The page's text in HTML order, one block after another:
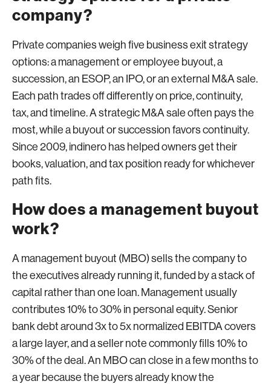
company?
Private companies weigh five business exit strategy
options: a management or employee buyout, a
succession, an ESOP, an IPO, or an external M&A sale.
Each path trades off differently on price, continuity,
tax, and timeline. A strategic M&A sale often pays the
most, while a buyout or succession favors continuity.
Since 2009, indinero has helped owners get their
books, valuation, and tax position ready for whichever
path fits.
How does a management buyout
work?
A management buyout (MBO) sells the company to
the executives already running it, funded by a stack of
capital rather than one loan. Management usually
contributes 10% to 30% in personal equity. Senior
bank debt around 3x to 5x normalized EBITDA covers
a large layer, and a seller note commonly fills 10% to
30% of the deal. An MBO can close in a few months to
a year because the buyers already know the